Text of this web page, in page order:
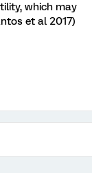
which may
et al 2017)